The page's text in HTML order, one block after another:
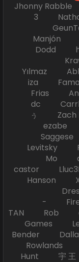
Jhonny
3
Manjón
Dodd
Yılmaz
iza
Frias
dc
ぅ Zach
ezabe
Levitsky
Mo
castor
Hanson
-
TAN Rob
Games
Bender
Rowlands
Hunt 宇